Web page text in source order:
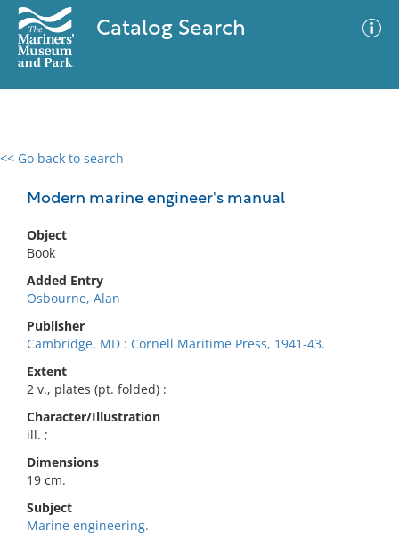
Catalog Search
<< Go back to search
Modern marine engineer's manual
Object
Book
Added Entry
Osbourne, Alan
Publisher
Cambridge, MD : Cornell Maritime Press, 1941-43.
Extent
2 v., plates (pt. folded) :
Character/Illustration
ill. ;
Dimensions
19 cm.
Subject
Marine engineering.
0 results